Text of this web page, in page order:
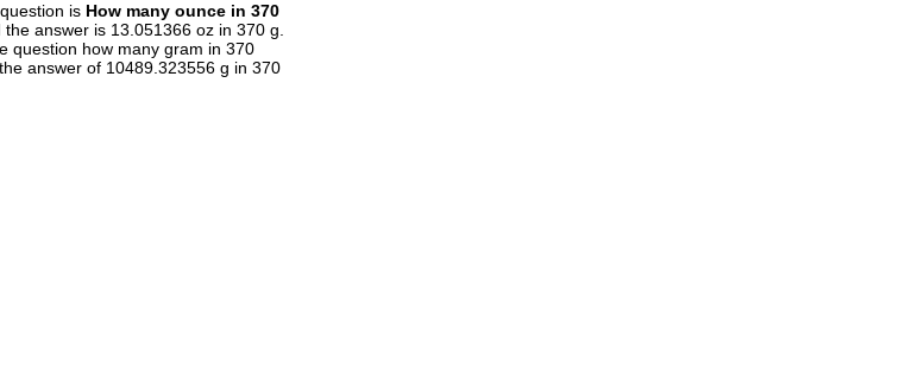
is How many ounce in 370
the answer is 13.051366 oz in 370 g.
question how many gram in 370
answer of 10489.323556 g in 370